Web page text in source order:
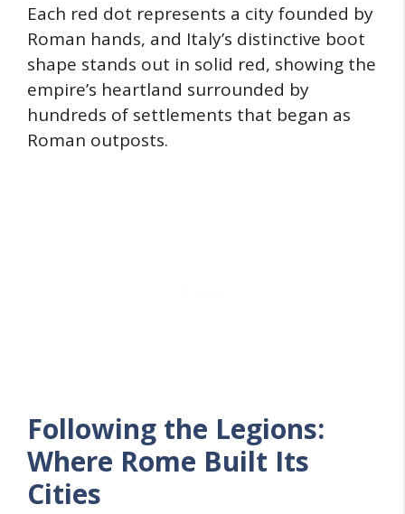
Each red dot represents a city founded by
Roman hands, and Italy’s distinctive boot
shape stands out in solid red, showing the
empire’s heartland surrounded by
hundreds of settlements that began as
Roman outposts.
Following the Legions:
Where Rome Built Its
Cities